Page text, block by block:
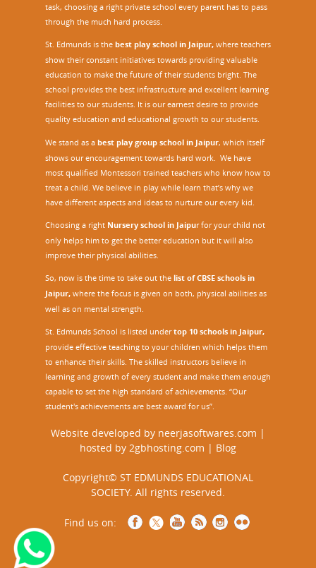
task, choosing a right private school every parent has to pass
through the much hard process.
St. Edmunds is the best play school in Jaipur, where teachers
show their constant initiatives towards providing valuable
education to make the future of their students bright. The
school provides the best infrastructure and excellent learning
facilities to our students. It is our earnest desire to provide
quality education and educational growth to our students.
We stand as a best play group school in Jaipur, which itself
shows our encouragement towards hard work. We have
most qualified Montessori trained teachers who know how to
treat a child. We believe in play while learn that’s why we
have different aspects and ideas to nurture our every kid.
Choosing a right Nursery school in Jaipurfor your child not
only helps him to get the better education but it will also
improve their physical abilities.
So, now is the time to take out the list of CBSE schools in
Jaipur, where the focus is given on both, physical abilities as
well as on mental strength.
St. Edmunds School is listed undertop 10 schools in Jaipur,
provide effective teaching to your children which helps them
to enhance their skills. The skilled instructors believe in
learning and growth of every student and make them enough
capable to set the high standard of achievements. “Our
student's achievements are best award for us”.
Website developed by neerjasoftwares.com |
hosted by 2gbhosting.com | Blog
Copyright© ST EDMUNDS EDUCATIONAL
SOCIETY. All rights reserved.
Find us on: